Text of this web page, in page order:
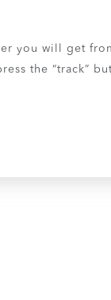
you will get
the “track”